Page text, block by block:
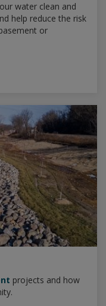
water clean and
help reduce the risk
or
projects and how